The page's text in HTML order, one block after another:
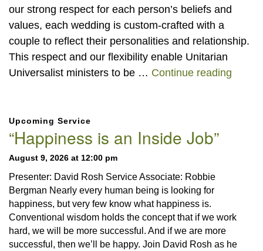
our strong respect for each person’s beliefs and
values, each wedding is custom-crafted with a
couple to reflect their personalities and relationship.
This respect and our flexibility enable Unitarian
Universalist ministers to be … Continue reading
Navigation
Upcoming Service
“Happiness is an Inside Job”
August 9, 2026 at 12:00 pm
Presenter: David Rosh Service Associate: Robbie
Bergman Nearly every human being is looking for
happiness, but very few know what happiness is.
Conventional wisdom holds the concept that if we work
hard, we will be more successful. And if we are more
successful, then we’ll be happy. Join David Rosh as he